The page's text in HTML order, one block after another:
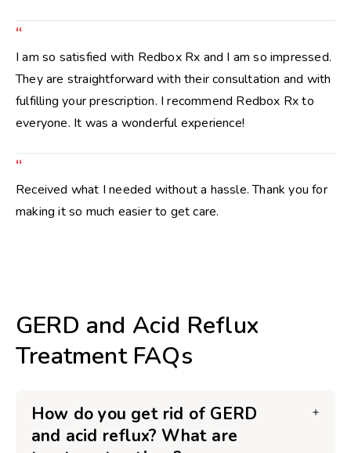
“
I am so satisfied with Redbox Rx and I am so impressed.
They are straightforward with their consultation and with
fulfilling your prescription. I recommend Redbox Rx to
everyone. It was a wonderful experience!
“
Received what I needed without a hassle. Thank you for
making it so much easier to get care.
GERD and Acid Reflux
Treatment FAQs
How do you get rid of GERD
and acid reflux? What are